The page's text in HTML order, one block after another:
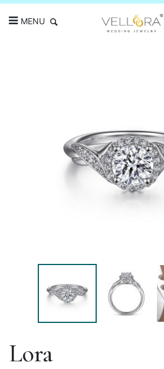
MENU
Lora